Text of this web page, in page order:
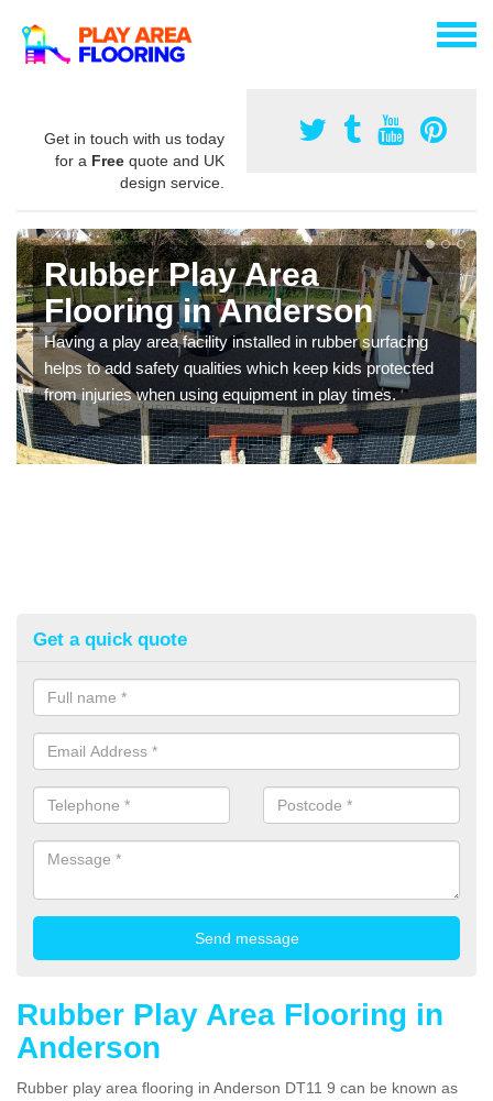
Get in touch with us today
for a Free quote and UK
design service.
Rubber Play Area
Flooring in Anderson
Having a play area facility installed in rubber surfacing
helps to add safety qualities which keep kids protected
from injuries when using equipment in play times.
Get a quick quote
Rubber Play Area Flooring in
Anderson
Rubber play area flooring in Anderson DT11 9 can be known as